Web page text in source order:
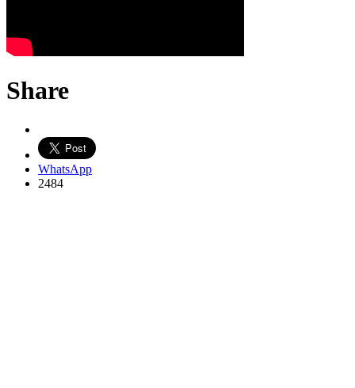
Share
WhatsApp
2484